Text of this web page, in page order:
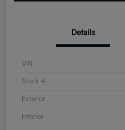
Details
VIN
Stock #
Exterior
Interior